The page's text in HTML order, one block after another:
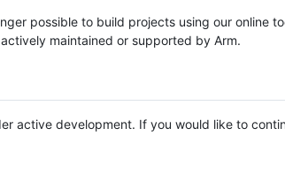
possible to build projects using our online
maintained or supported by Arm.
active development. If you would like to